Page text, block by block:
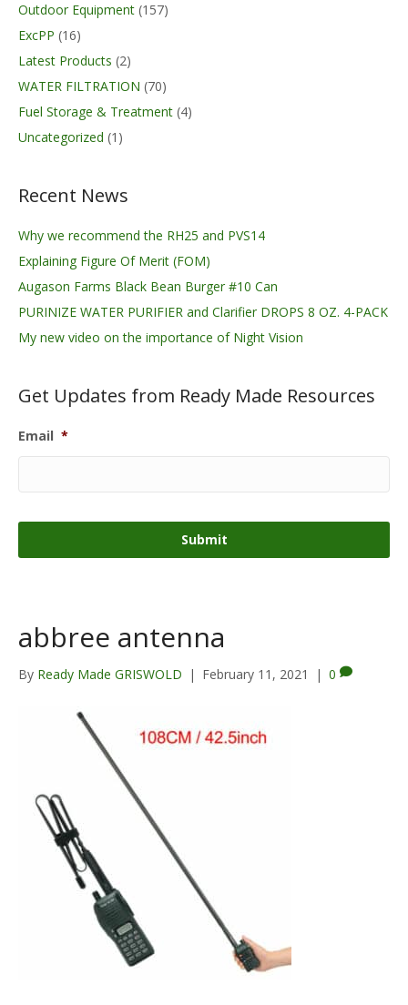
Outdoor Equipment (157)
ExcPP (16)
Latest Products (2)
WATER FILTRATION (70)
Fuel Storage & Treatment (4)
Uncategorized (1)
Recent News
Why we recommend the RH25 and PVS14
Explaining Figure Of Merit (FOM)
Augason Farms Black Bean Burger #10 Can
PURINIZE WATER PURIFIER and Clarifier DROPS 8 OZ. 4-PACK
My new video on the importance of Night Vision
Get Updates from Ready Made Resources
Email *
abbree antenna
By Ready Made GRISWOLD | February 11, 2021 | 0